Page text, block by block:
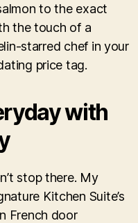
to the exact
the touch of a
starred chef in your
price tag.
with
stop there. My
Kitchen Suite’s
French door